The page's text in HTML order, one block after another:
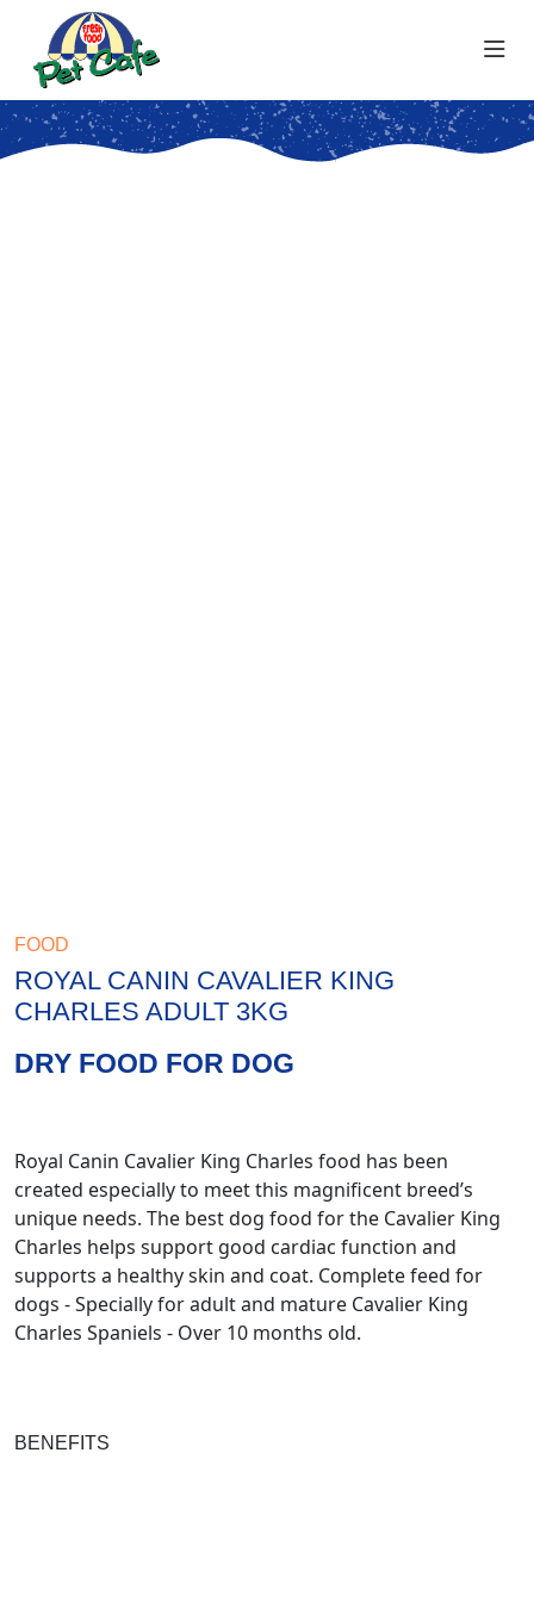
FOOD
ROYAL CANIN CAVALIER KING
CHARLES ADULT 3KG
DRY FOOD FOR DOG
Royal Canin Cavalier King Charles food has been
created especially to meet this magnificent breed’s
unique needs. The best dog food for the Cavalier King
Charles helps support good cardiac function and
supports a healthy skin and coat. Complete feed for
dogs - Specially for adult and mature Cavalier King
Charles Spaniels - Over 10 months old.
BENEFITS